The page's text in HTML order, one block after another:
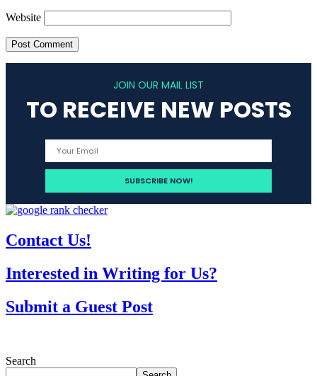
Website
JOIN OUR MAIL LIST
TO RECEIVE NEW POSTS
Contact Us!
Interested in Writing for Us?
Submit a Guest Post
Search